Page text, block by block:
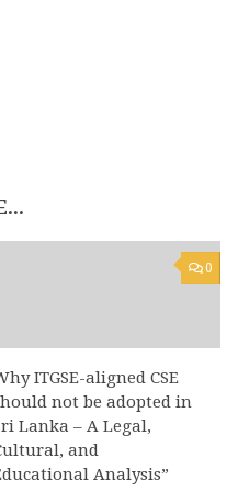
0
ITGSE-aligned CSE
not be adopted in
Lanka – A Legal,
and
Analysis”